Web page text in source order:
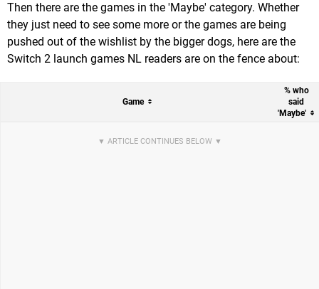
Then there are the games in the 'Maybe' category. Whether
they just need to see some more or the games are being
pushed out of the wishlist by the bigger dogs, here are the
Switch 2 launch games NL readers are on the fence about:
Game
% who
said
'Maybe'